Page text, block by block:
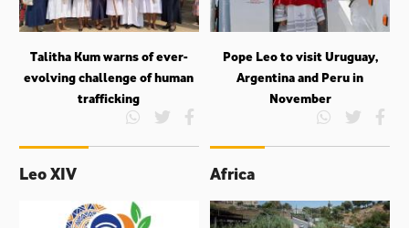
Talitha Kum warns of ever-
evolving challenge of human
trafficking
Pope Leo to visit Uruguay,
Argentina and Peru in
November
Leo XIV Africa